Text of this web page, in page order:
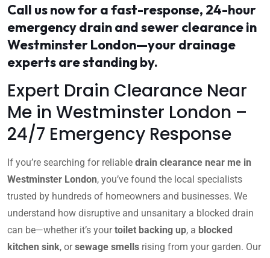
Call us now for a fast-response, 24-hour
emergency drain and sewer clearance in
Westminster London—your drainage
experts are standing by.
Expert Drain Clearance Near
Me in Westminster London –
24/7 Emergency Response
If you’re searching for reliable drain clearance near me in
Westminster London, you’ve found the local specialists
trusted by hundreds of homeowners and businesses. We
understand how disruptive and unsanitary a blocked drain
can be—whether it’s yourtoilet backing up, a blocked
kitchen sink, orsewage smells rising from your garden. Our